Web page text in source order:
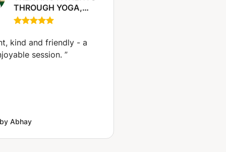
THROUGH YOGA,
BREATHWORK,
EXERCISE,
MEDITATION,
AYURVEDIC DIET FOR
kind and friendly - a
session. ”
Abhay